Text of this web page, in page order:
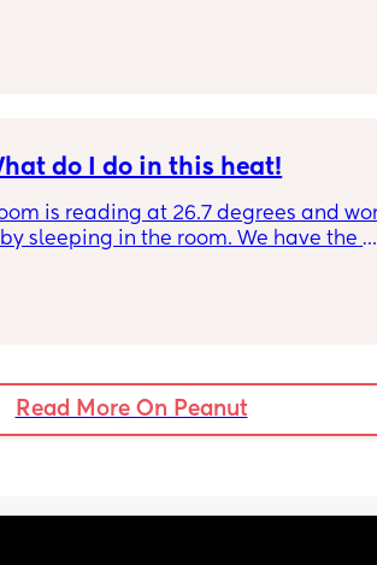
do I do in this heat!
is reading at 26.7 degrees and
sleeping in the room. We have the
con unit running but it’s still way too
about SIDS. Any advice?
Read More On Peanut